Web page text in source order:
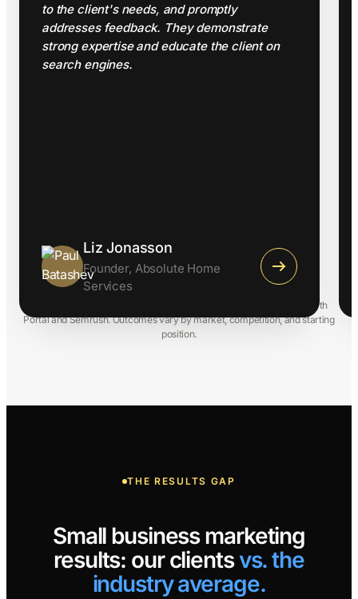
to the client's needs, and promptly
addresses feedback. They demonstrate
strong expertise and educate the client on
search engines.
Liz Jonasson
Founder, Absolute Home
Services
Results from Comrade client engagements, tracked via Client/Growth
Portal and Semrush. Outcomes vary by market, competition, and starting
position.
THE RESULTS GAP
Small business marketing
results: our clientsvs. the
industry average.